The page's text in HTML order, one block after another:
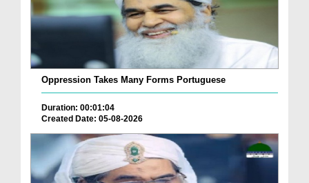
Oppression Takes Many Forms Portuguese
Duration: 00:01:04
Created Date: 05-08-2026